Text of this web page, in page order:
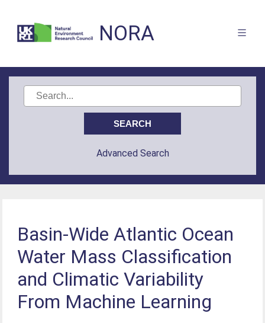
NORA
Advanced Search
Basin‐Wide Atlantic Ocean
Water Mass Classification
and Climatic Variability
From Machine Learning